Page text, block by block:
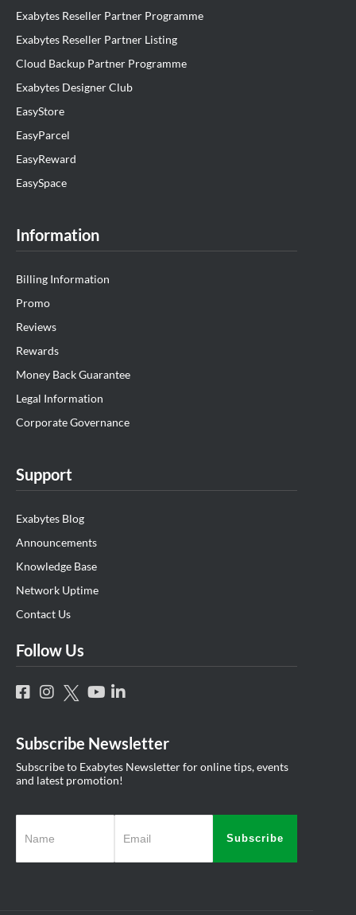
Exabytes Reseller Partner Programme
Exabytes Reseller Partner Listing
Cloud Backup Partner Programme
Exabytes Designer Club
EasyStore
EasyParcel
EasyReward
EasySpace
Information
Billing Information
Promo
Reviews
Rewards
Money Back Guarantee
Legal Information
Corporate Governance
Support
Exabytes Blog
Announcements
Knowledge Base
Network Uptime
Contact Us
Follow Us
Subscribe Newsletter
Subscribe to Exabytes Newsletter for online tips, events
and latest promotion!
Subscribe